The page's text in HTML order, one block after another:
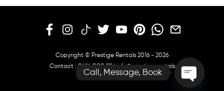
Copyright © Prestige Rentals 2016 - 2026
Contact :0414 000 111|info@prestige.rentals
Call, Message, Book